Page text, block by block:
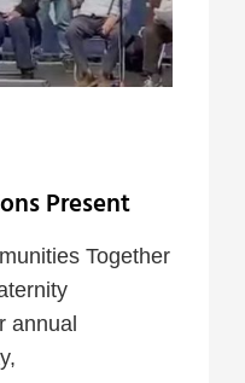
Present
Together
annual